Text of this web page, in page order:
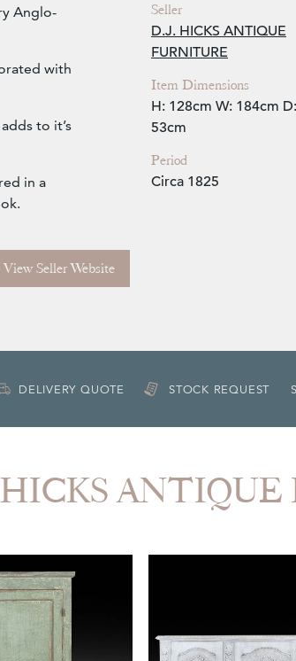
Anglo-
with
to it’s
in a
View Seller Website
Seller
D.J. HICKS ANTIQUE
FURNITURE
Item Dimensions
H: 128cm W: 184cm D:
53cm
Period
Circa 1825
DELIVERY QUOTE STOCK REQUEST
HICKS